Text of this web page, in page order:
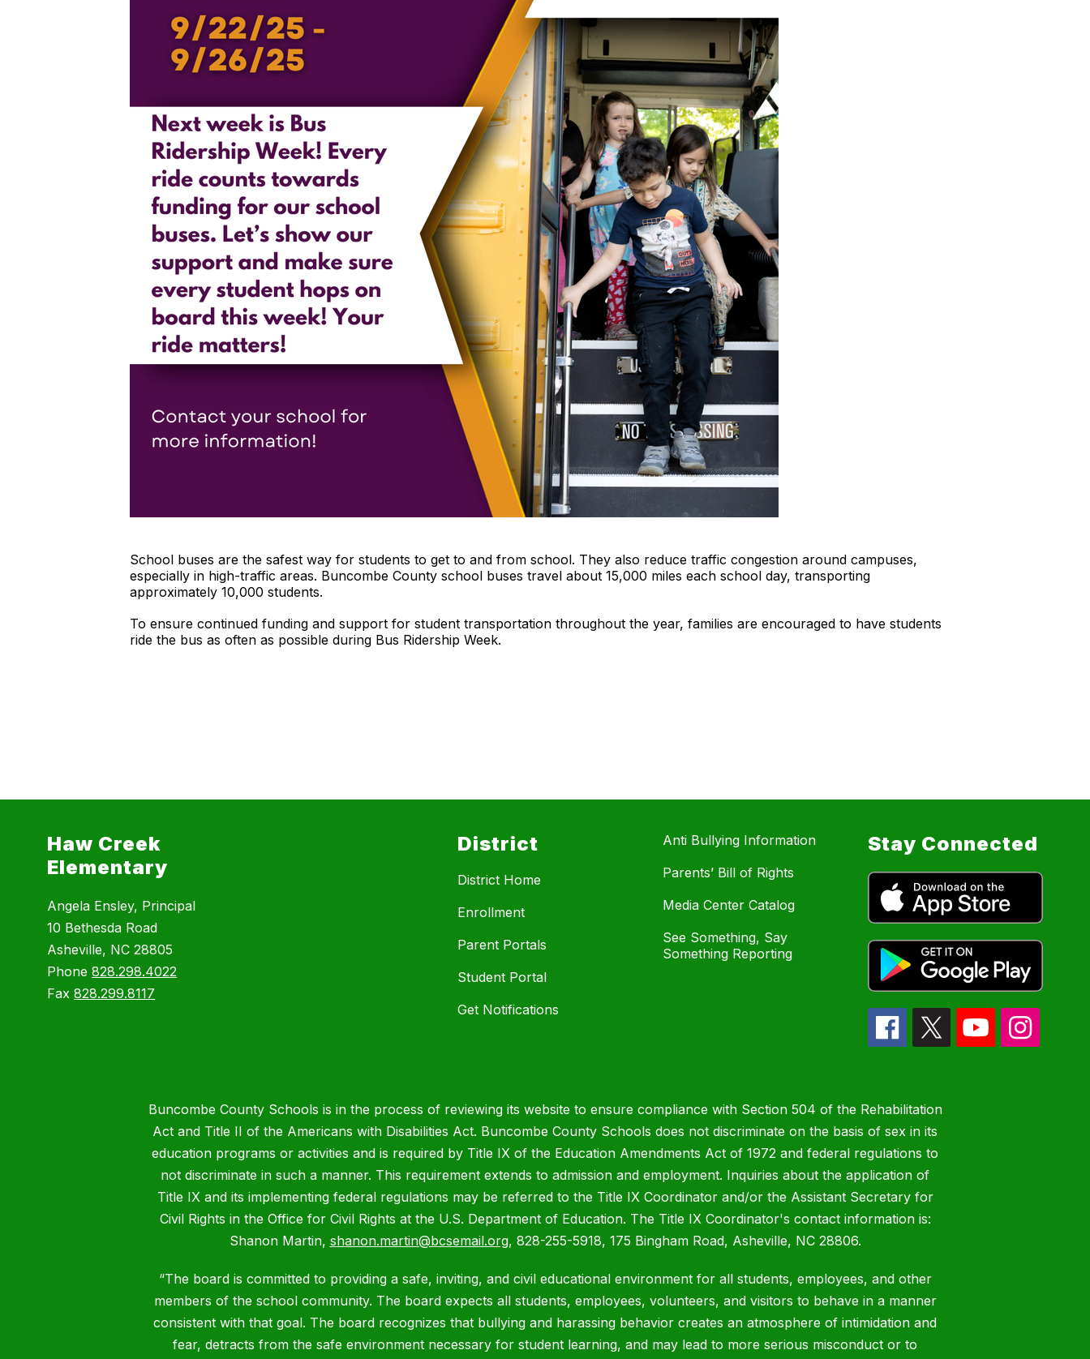
School buses are the safest way for students to get to and from school. They also reduce traffic congestion around campuses,
especially in high-traffic areas. Buncombe County school buses travel about 15,000 miles each school day, transporting
approximately 10,000 students.
To ensure continued funding and support for student transportation throughout the year, families are encouraged to have students
ride the bus as often as possible during Bus Ridership Week.
Haw Creek
Elementary
Angela Ensley, Principal
10 Bethesda Road
Asheville, NC 28805
Phone828.298.4022
Fax828.299.8117
District
District Home
Enrollment
Parent Portals
Student Portal
Get Notifications
Anti Bullying Information
Parents’ Bill of Rights
Media Center Catalog
See Something, Say
Something Reporting
Stay Connected
Buncombe County Schools is in the process of reviewing its website to ensure compliance with Section 504 of the Rehabilitation
Act and Title II of the Americans with Disabilities Act. Buncombe County Schools does not discriminate on the basis of sex in its
education programs or activities and is required by Title IX of the Education Amendments Act of 1972 and federal regulations to
not discriminate in such a manner. This requirement extends to admission and employment. Inquiries about the application of
Title IX and its implementing federal regulations may be referred to the Title IX Coordinator and/or the Assistant Secretary for
Civil Rights in the Office for Civil Rights at the U.S. Department of Education. The Title IX Coordinator's contact information is:
Shanon Martin, shanon.martin@bcsemail.org, 828-255-5918, 175 Bingham Road, Asheville, NC 28806.
“The board is committed to providing a safe, inviting, and civil educational environment for all students, employees, and other
members of the school community. The board expects all students, employees, volunteers, and visitors to behave in a manner
consistent with that goal. The board recognizes that bullying and harassing behavior creates an atmosphere of intimidation and
fear, detracts from the safe environment necessary for student learning, and may lead to more serious misconduct or to